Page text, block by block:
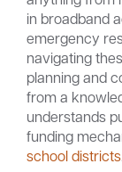
in broadband
emergency
navigating
planning and
from a
understands
funding
school districts